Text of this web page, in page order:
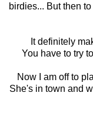
birdies... But then
It definitely
You have to try
Now I am off to
She's in town and